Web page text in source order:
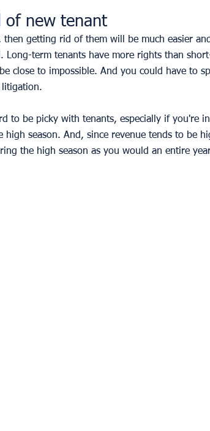
of new tenant
then getting rid of them will be much easier
Long-term tenants have more rights than
close to impossible. And you could have to
to be picky with tenants, especially if you're
high season. And, since revenue tends to be
the high season as you would an entire